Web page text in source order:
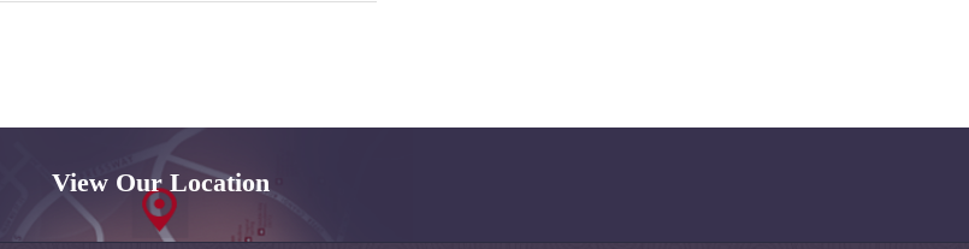
View Our Location